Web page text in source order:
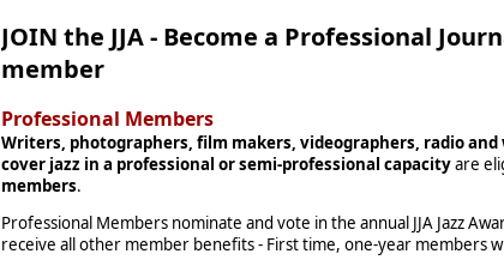
JOIN the JJA - Become a Professional
member
Professional Members
Writers, photographers, film makers, videographers, radio and
cover jazz in a professional or semi-professional capacityare
members.
Professional Members nominate and vote in the annual JJA Jazz
receive all other member benefits - First time, one-year members